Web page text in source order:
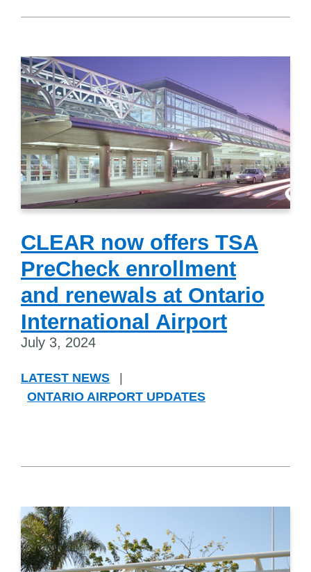
CLEAR now offers TSA
PreCheck enrollment
and renewals at Ontario
International Airport
July 3, 2024
LATEST NEWS
|
ONTARIO AIRPORT UPDATES